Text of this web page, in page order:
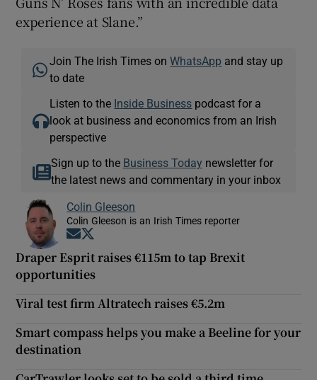
experience at Slane.”
Join The Irish Times onWhatsApp and stay up
to date
Listen to the Inside Business podcast for a
look at business and economics from an Irish
perspective
Sign up to the Business Today newsletter for
the latest news and commentary in your inbox
Colin Gleeson
Colin Gleeson is an Irish Times reporter
Opens in new window
Draper Esprit raises €115m to tap Brexit
opportunities
Viral test firm Altratech raises €5.2m
Smart compass helps you make a Beeline for your
destination